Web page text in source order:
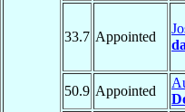
33.7 Appointed
50.9 Appointed